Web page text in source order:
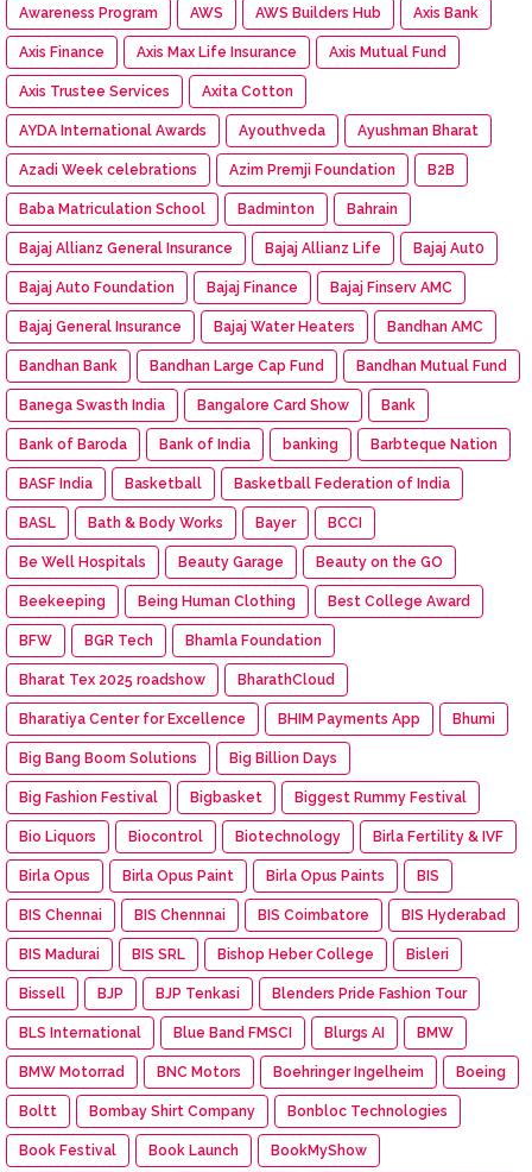
Awareness Program AWS AWS Builders Hub Axis Bank
Axis Finance Axis Max Life Insurance Axis Mutual Fund
Axis Trustee Services Axita Cotton
AYDA International Awards Ayouthveda Ayushman Bharat
Azadi Week celebrations Azim Premji Foundation B2B
Baba Matriculation School Badminton Bahrain
Bajaj Allianz General Insurance Bajaj Allianz Life Bajaj Aut0
Bajaj Auto Foundation Bajaj Finance Bajaj Finserv AMC
Bajaj General Insurance Bajaj Water Heaters Bandhan AMC
Bandhan Bank Bandhan Large Cap Fund Bandhan Mutual Fund
Banega Swasth India Bangalore Card Show Bank
Bank of Baroda Bank of India banking Barbteque Nation
BASF India Basketball Basketball Federation of India
BASL Bath & Body Works Bayer BCCI
Be Well Hospitals Beauty Garage Beauty on the GO
Beekeeping Being Human Clothing Best College Award
BFW BGR Tech Bhamla Foundation
Bharat Tex 2025 roadshow BharathCloud
Bharatiya Center for Excellence BHIM Payments App Bhumi
Big Bang Boom Solutions Big Billion Days
Big Fashion Festival Bigbasket Biggest Rummy Festival
Bio Liquors Biocontrol Biotechnology Birla Fertility & IVF
Birla Opus Birla Opus Paint Birla Opus Paints BIS
BIS Chennai BIS Chennnai BIS Coimbatore BIS Hyderabad
BIS Madurai BIS SRL Bishop Heber College Bisleri
Bissell BJP BJP Tenkasi Blenders Pride Fashion Tour
BLS International Blue Band FMSCI Blurgs AI BMW
BMW Motorrad BNC Motors Boehringer Ingelheim Boeing
Boltt Bombay Shirt Company Bonbloc Technologies
Book Festival Book Launch BookMyShow